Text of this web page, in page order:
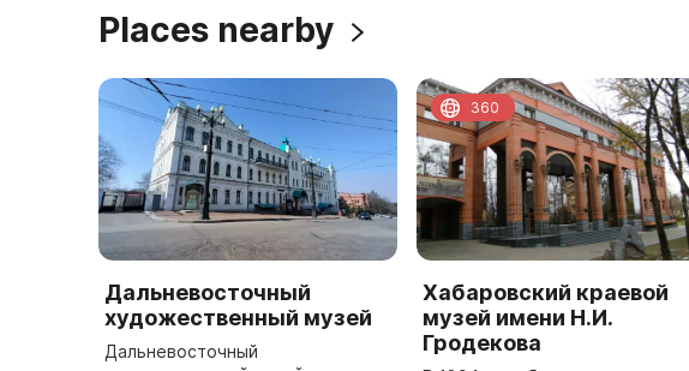
Places nearby
Дальневосточный
художественный музей
Дальневосточный
Хабаровский краевой
музей имени Н.И.
Гродекова
360